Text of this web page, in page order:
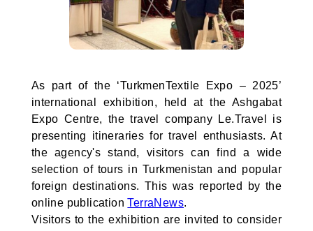
As part of the ‘TurkmenTextile Expo – 2025’
international exhibition, held at the Ashgabat
Expo Centre, the travel company Le.Travel is
presenting itineraries for travel enthusiasts. At
the agency's stand, visitors can find a wide
selection of tours in Turkmenistan and popular
foreign destinations. This was reported by the
online publicationTerraNews.
Visitors to the exhibition are invited to consider